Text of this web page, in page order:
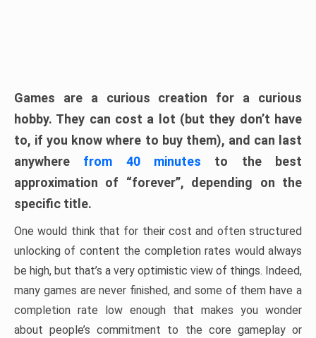
Games are a curious creation for a curious
hobby. They can cost a lot (but they don’t have
to, if you know where to buy them), and can last
anywhere from 40 minutes to the best
approximation of “forever”, depending on the
specific title.
One would think that for their cost and often structured
unlocking of content the completion rates would always
be high, but that’s a very optimistic view of things. Indeed,
many games are never finished, and some of them have a
completion rate low enough that makes you wonder
about people’s commitment to the core gameplay or